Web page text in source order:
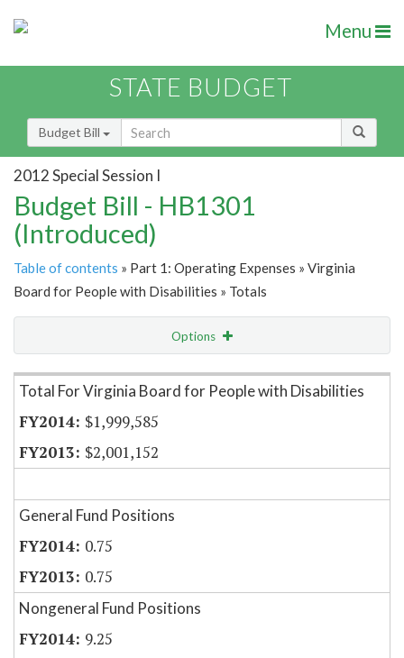
Menu
STATE BUDGET
Budget Bill
2012 Special Session I
Budget Bill - HB1301
(Introduced)
Table of contents » Part 1: Operating Expenses » Virginia
Board for People with Disabilities » Totals
Options
Item Lookup
Total For Virginia Board for People with Disabilities
$1,999,585
$2,001,152
General Fund Positions
0.75
0.75
Nongeneral Fund Positions
9.25